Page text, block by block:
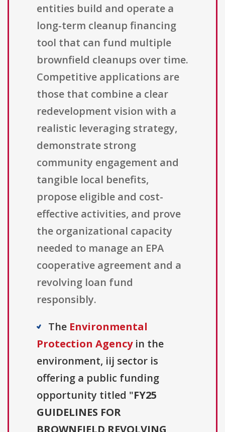
entities build and operate a
long-term cleanup financing
tool that can fund multiple
brownfield cleanups over time.
Competitive applications are
those that combine a clear
redevelopment vision with a
realistic leveraging strategy,
demonstrate strong
community engagement and
tangible local benefits,
propose eligible and cost-
effective activities, and prove
the organizational capacity
needed to manage an EPA
cooperative agreement and a
revolving loan fund
responsibly.
The Environmental
Protection Agencyin the
environment, iij sector is
offering a public funding
opportunity titled "FY25
GUIDELINES FOR